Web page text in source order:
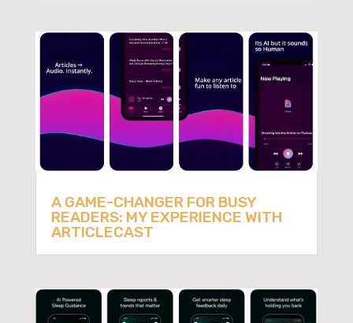
A GAME-CHANGER FOR BUSY
READERS: MY EXPERIENCE WITH
ARTICLECAST